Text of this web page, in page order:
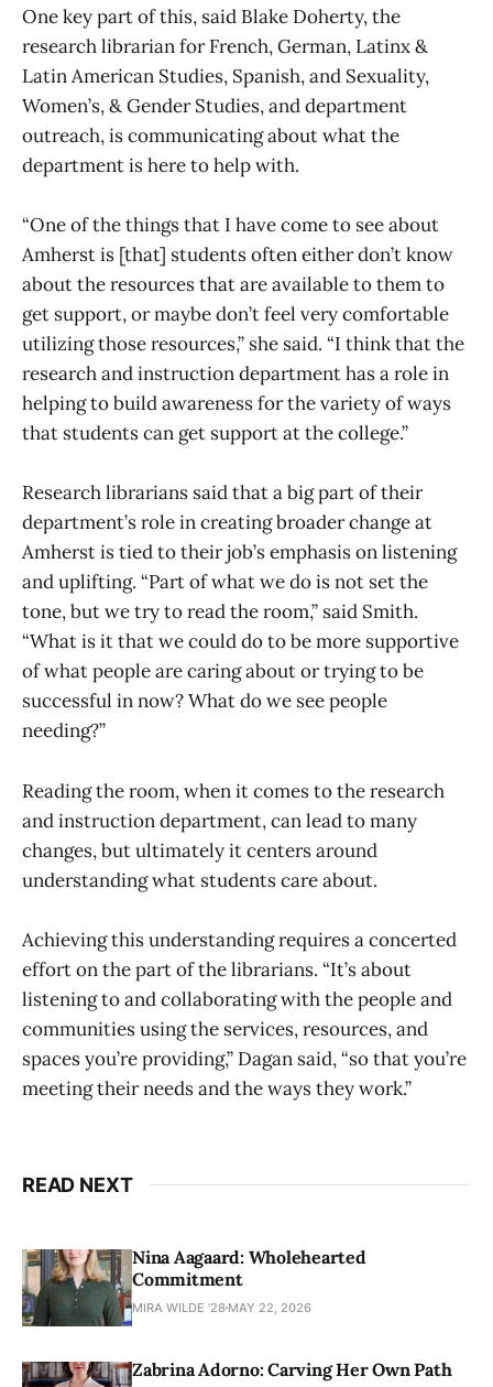
One key part of this, said Blake Doherty, the
research librarian for French, German, Latinx &
Latin American Studies, Spanish, and Sexuality,
Women’s, & Gender Studies, and department
outreach, is communicating about what the
department is here to help with.
“One of the things that I have come to see about
Amherst is [that] students often either don’t know
about the resources that are available to them to
get support, or maybe don’t feel very comfortable
utilizing those resources,” she said. “I think that the
research and instruction department has a role in
helping to build awareness for the variety of ways
that students can get support at the college.”
Research librarians said that a big part of their
department’s role in creating broader change at
Amherst is tied to their job’s emphasis on listening
and uplifting. “Part of what we do is not set the
tone, but we try to read the room,” said Smith.
“What is it that we could do to be more supportive
of what people are caring about or trying to be
successful in now? What do we see people
needing?”
Reading the room, when it comes to the research
and instruction department, can lead to many
changes, but ultimately it centers around
understanding what students care about.
Achieving this understanding requires a concerted
effort on the part of the librarians. “It’s about
listening to and collaborating with the people and
communities using the services, resources, and
spaces you’re providing,” Dagan said, “so that you’re
meeting their needs and the ways they work.”
READ NEXT
Nina Aagaard: Wholehearted
Commitment
MIRA WILDE '28 MAY 22, 2026
Zabrina Adorno: Carving Her Own Path